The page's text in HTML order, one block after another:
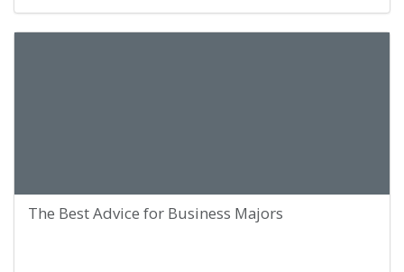
The Best Advice for Business Majors